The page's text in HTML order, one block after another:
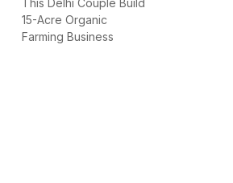
This Delhi Couple Build
15-Acre Organic
Farming Business